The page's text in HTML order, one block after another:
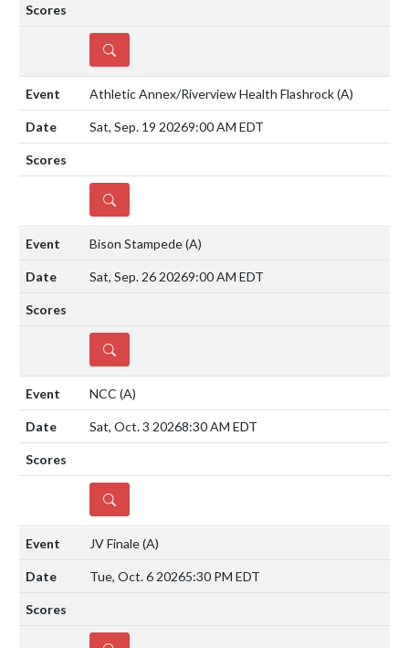
DETAILS
Athletic Annex/Riverview Health Flashrock(A)
Sat, Sep. 19 20269:00 AM EDT
DETAILS
Bison Stampede(A)
Sat, Sep. 26 20269:00 AM EDT
DETAILS
NCC (A)
Sat, Oct. 3 20268:30 AM EDT
DETAILS
JV Finale(A)
Tue, Oct. 6 20265:30 PM EDT